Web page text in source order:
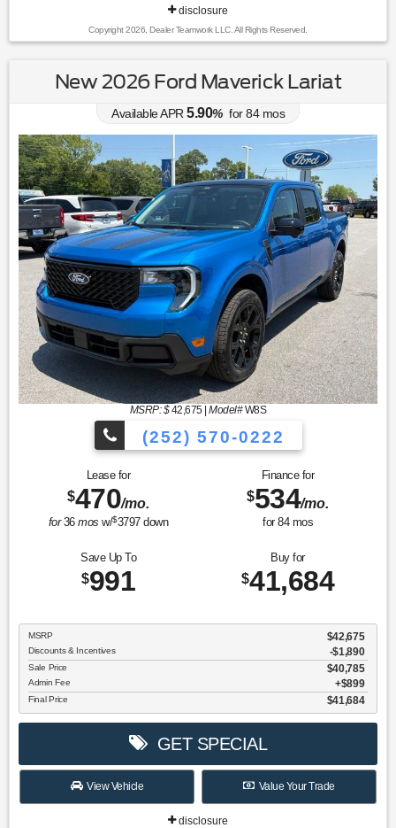
disclosure
Copyright 2026, Dealer Teamwork LLC. All Rights Reserved.
New 2026 Ford Maverick Lariat
Available APR 5.90% for84mos
MSRP: $42,675|Model#W8S
(252) 570-0222
Lease for
$470/mo.
for36mos w/$3797down
Finance for
$534/mo.
for 84mos
Save Up To
$991
Buy for
$41,684
MSRP $42,675
Discounts & Incentives -$1,890
Sale Price $40,785
Admin Fee $899
Final Price $41,684
GET SPECIAL
View Vehicle Value Your Trade
disclosure